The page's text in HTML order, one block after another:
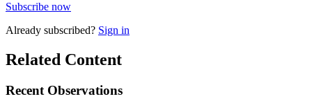
Subscribe now
Already subscribed? Sign in
Related Content
Recent Observations